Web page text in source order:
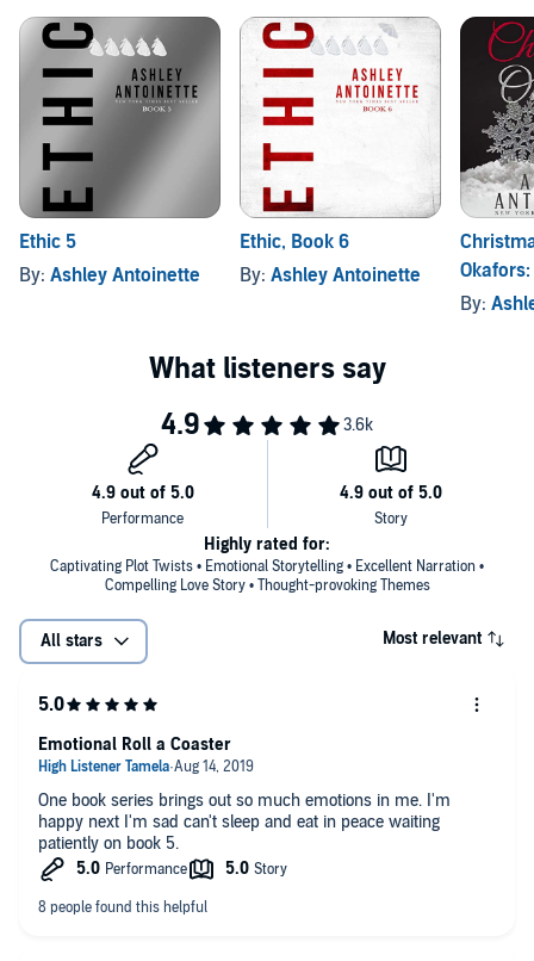
Ethic 5
By: Ashley Antoinette
Ethic, Book 6
By: Ashley Antoinette
Edition
By:
Captivating Plot Twists • Emotional Storytelling • Excellent Narration •
Compelling Love Story • Thought-provoking Themes
Highly rated for:
All stars Most relevant
One book series brings out so much emotions in me. I'm
happy next I'm sad can't sleep and eat in peace waiting
patiently on book 5.
Emotional Roll a Coaster